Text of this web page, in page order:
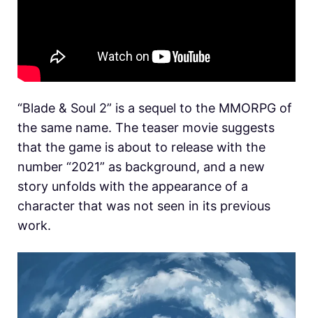
“Blade & Soul 2” is a sequel to the MMORPG of
the same name. The teaser movie suggests
that the game is about to release with the
number “2021” as background, and a new
story unfolds with the appearance of a
character that was not seen in its previous
work.